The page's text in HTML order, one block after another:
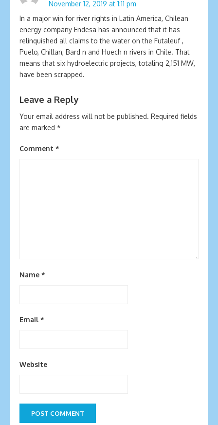
November 12, 2019 at 1:11 pm
In a major win for river rights in Latin America, Chilean
energy company Endesa has announced that it has
relinquished all claims to the water on the Futaleuf ,
Puelo, Chillan, Bard n and Huech n rivers in Chile. That
means that six hydroelectric projects, totaling 2,151 MW,
have been scrapped.
Leave a Reply
Your email address will not be published. Required fields
are marked *
Comment *
Name *
Email *
Website